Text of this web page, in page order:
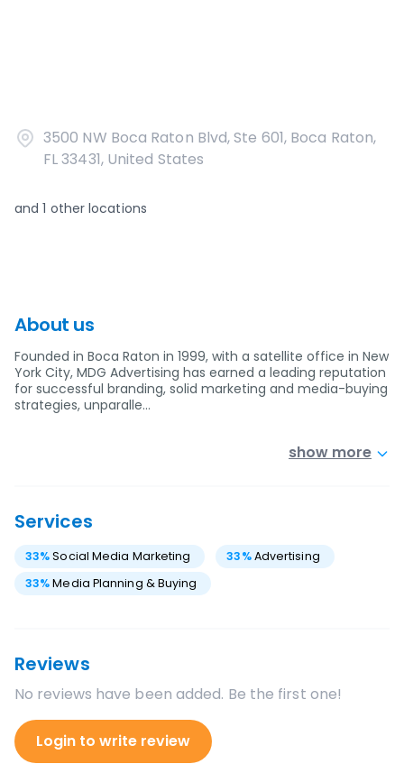
3500 NW Boca Raton Blvd, Ste 601, Boca Raton,
FL 33431, United States
and1 other locations
About us
Founded in Boca Raton in 1999, with a satellite office in New
York City, MDG Advertising has earned a leading reputation
for successful branding, solid marketing and media-buying
strategies, unparalle…
show more
Services
33%Social Media Marketing 33%Advertising
33%Media Planning & Buying
Reviews
No reviews have been added. Be the first one!
Login to write review